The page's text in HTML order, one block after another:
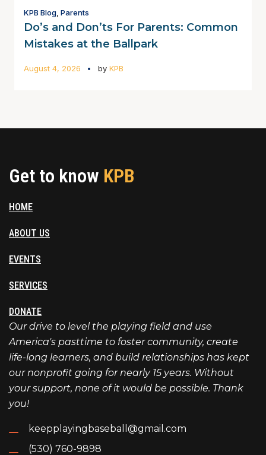
KPB Blog Parents
Do’s and Don’ts For Parents: Common
Mistakes at the Ballpark
August 4, 2026 by KPB
Get to know KPB
HOME
ABOUT US
EVENTS
SERVICES
DONATE
Our drive to level the playing field and use
America's pasttime to foster community, create
life-long learners, and build relationships has kept
our nonprofit going for nearly 15 years. Without
your support, none of it would be possible. Thank
you!
keepplayingbaseball@gmail.com
(530) 760-9898